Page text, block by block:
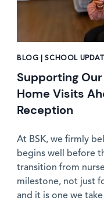
BLOG | SCHOOL
Supporting
Home Visits
Reception
At BSK, we firmly
begins well before
transition from
milestone, not just
and it is one we